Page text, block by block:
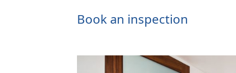
Book an inspection